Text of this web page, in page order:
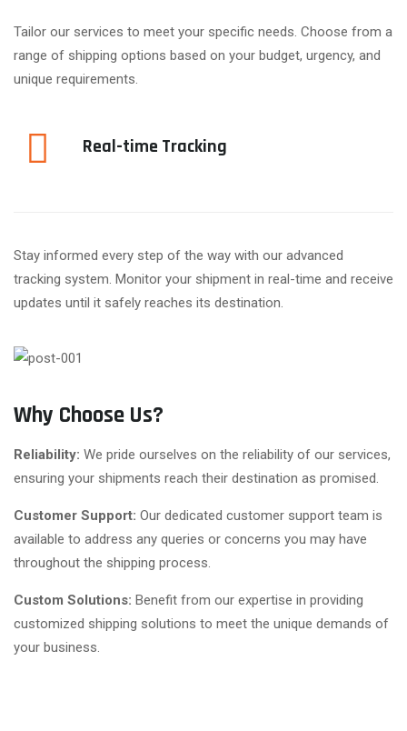
Tailor our services to meet your specific needs. Choose from a
range of shipping options based on your budget, urgency, and
unique requirements.
Real-time Tracking
Stay informed every step of the way with our advanced
tracking system. Monitor your shipment in real-time and receive
updates until it safely reaches its destination.
Why Choose Us?
Reliability: We pride ourselves on the reliability of our services,
ensuring your shipments reach their destination as promised.
Customer Support: Our dedicated customer support team is
available to address any queries or concerns you may have
throughout the shipping process.
Custom Solutions: Benefit from our expertise in providing
customized shipping solutions to meet the unique demands of
your business.